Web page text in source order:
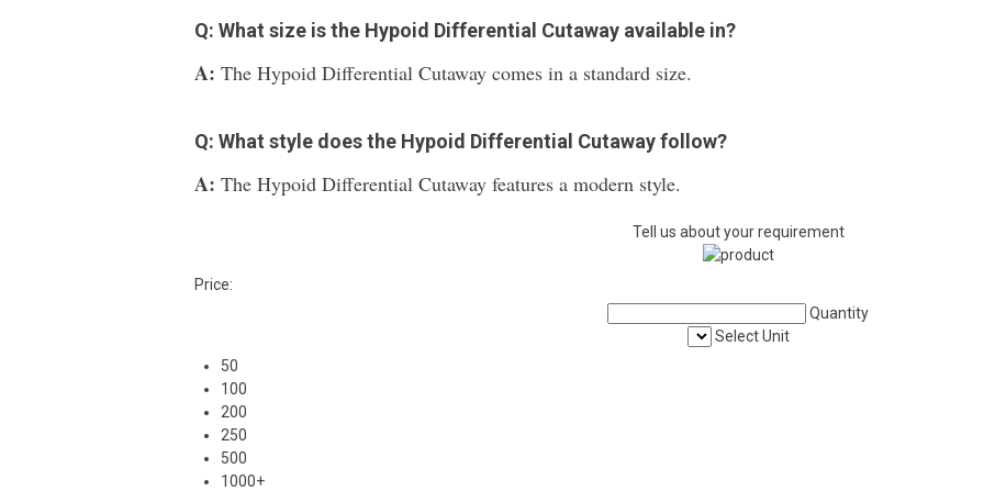
Q: What size is the Hypoid Differential Cutaway available in?
A: The Hypoid Differential Cutaway comes in a standard size.
Q: What style does the Hypoid Differential Cutaway follow?
A: The Hypoid Differential Cutaway features a modern style.
Tell us about your requirement
Price:
Quantity
Select Unit
50
100
200
250
500
1000+